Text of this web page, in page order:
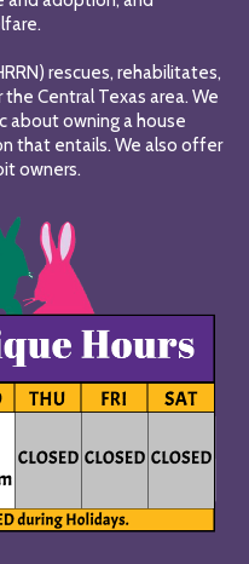
rescues, rehabilitates,
Central Texas area. We
about owning a house
that entails. We also offer
owners.